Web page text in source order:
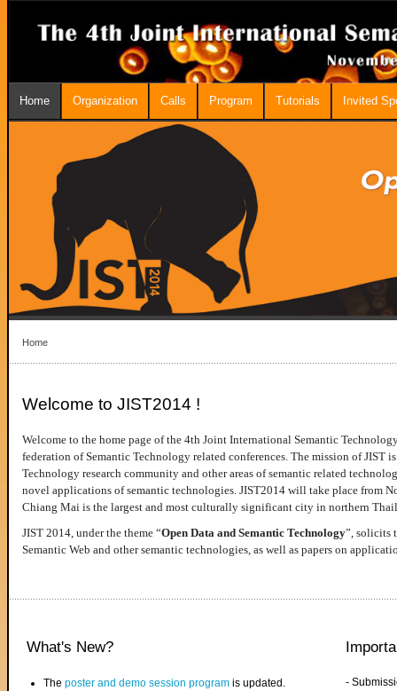
Home Organization Calls Program Tutorials Invited
Home
Welcome to JIST2014 !
Welcome to the home page of the 4th Joint International Semantic
federation of Semantic Technology related conferences. The mission of JIST
Technology research community and other areas of semantic related
novel applications of semantic technologies. JIST2014 will take place from
Chiang Mai is the largest and most culturally significant city in northern
JIST 2014, under the theme “Open Data and Semantic Technology”, solicits
Semantic Web and other semantic technologies, as well as papers on
What's New?
Theposter and demo session program is updated.
-